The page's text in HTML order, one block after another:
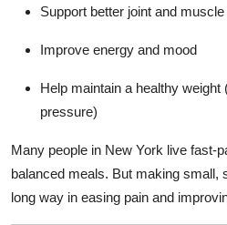
Support better joint and muscle
Improve energy and mood
Help maintain a healthy
pressure)
Many people in New York live fast-
balanced meals. But making small,
long way in easing pain and